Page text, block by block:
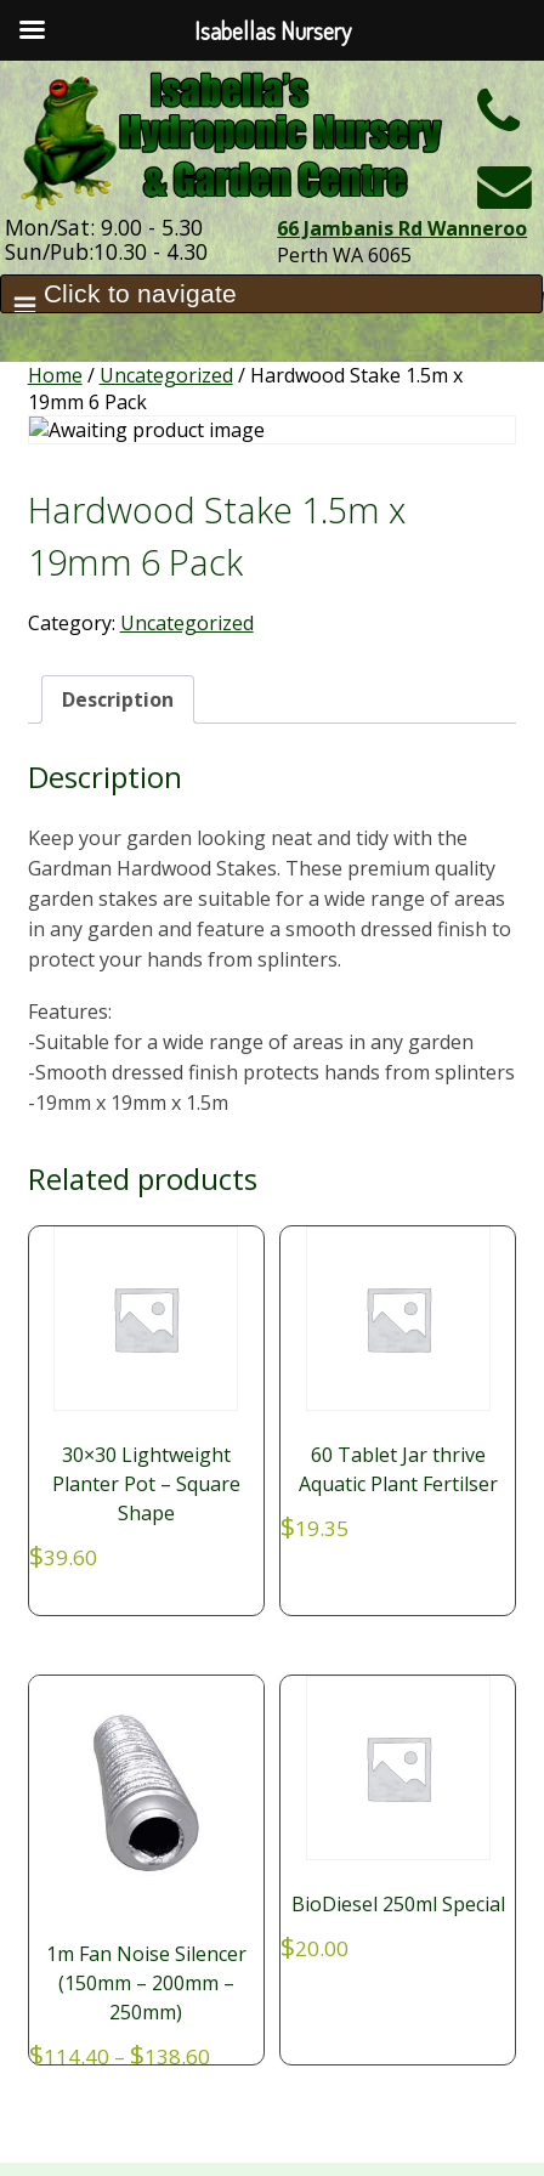
Mon/Sat: 9.00 - 5.30
Sun/Pub:10.30 - 4.30
66 Jambanis Rd Wanneroo
Perth WA 6065
Home / Uncategorized / Hardwood Stake 1.5m x
19mm 6 Pack
Hardwood Stake 1.5m x
19mm 6 Pack
Category: Uncategorized
Description
Description
Keep your garden looking neat and tidy with the
Gardman Hardwood Stakes. These premium quality
garden stakes are suitable for a wide range of areas
in any garden and feature a smooth dressed finish to
protect your hands from splinters.
Features:
-Suitable for a wide range of areas in any garden
-Smooth dressed finish protects hands from splinters
-19mm x 19mm x 1.5m
Related products
30×30 Lightweight
Planter Pot – Square
Shape
$39.60
60 Tablet Jar thrive
Aquatic Plant Fertilser
$19.35
1m Fan Noise Silencer
(150mm – 200mm –
250mm)
$114.40 – $138.60Price
$138.60
BioDiesel 250ml Special
$20.00
Isabellas Nursery